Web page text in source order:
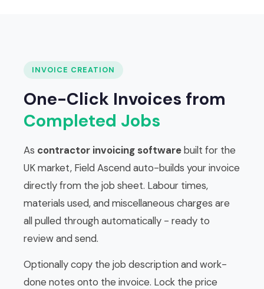
INVOICE CREATION
One-Click Invoices from
Completed Jobs
As contractor invoicing softwarebuilt for the
UK market, Field Ascend auto-builds your invoice
directly from the job sheet. Labour times,
materials used, and miscellaneous charges are
all pulled through automatically - ready to
review and send.
Optionally copy the job description and work-
done notes onto the invoice. Lock the price